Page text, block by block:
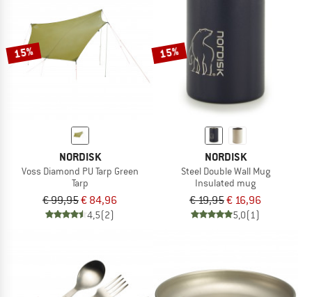
15%
NORDISK
Voss Diamond PU Tarp Green
Tarp
€ 99,95€ 84,96
4,5(2)
15%
NORDISK
Steel Double Wall Mug
Insulated mug
€ 19,95€ 16,96
5,0(1)